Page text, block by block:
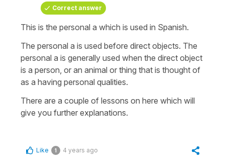
Correct answer
This is the personal a which is used in Spanish.
The personal a is used before direct objects. The
personal a is generally used when the direct object
is a person, or an animal or thing that is thought of
as a having personal qualities.
There are a couple of lessons on here which will
give you further explanations.
Like 1 4 years ago